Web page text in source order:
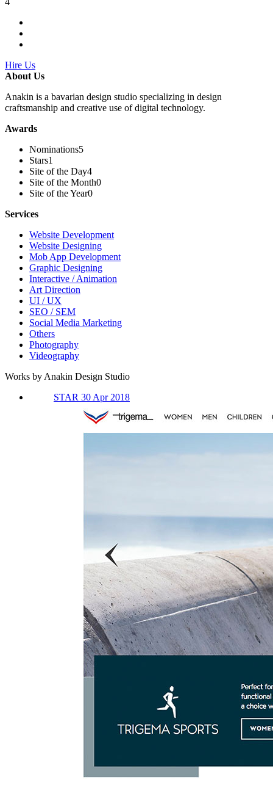
Hire Us
About Us
Anakin is a bavarian design studio specializing in design
craftsmanship and creative use of digital technology.
Awards
Nominations5
Stars1
Site of the Day4
Site of the Month0
Site of the Year0
Services
Website Development
Website Designing
Mob App Development
Graphic Designing
Interactive / Animation
Art Direction
UI / UX
SEO / SEM
Social Media Marketing
Others
Photography
Videography
Works by Anakin Design Studio
STAR 30 Apr 2018